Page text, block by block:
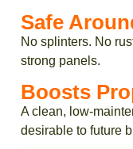
Safe
No splinters. No
strong panels.
Boosts
A clean, low-
desirable to future